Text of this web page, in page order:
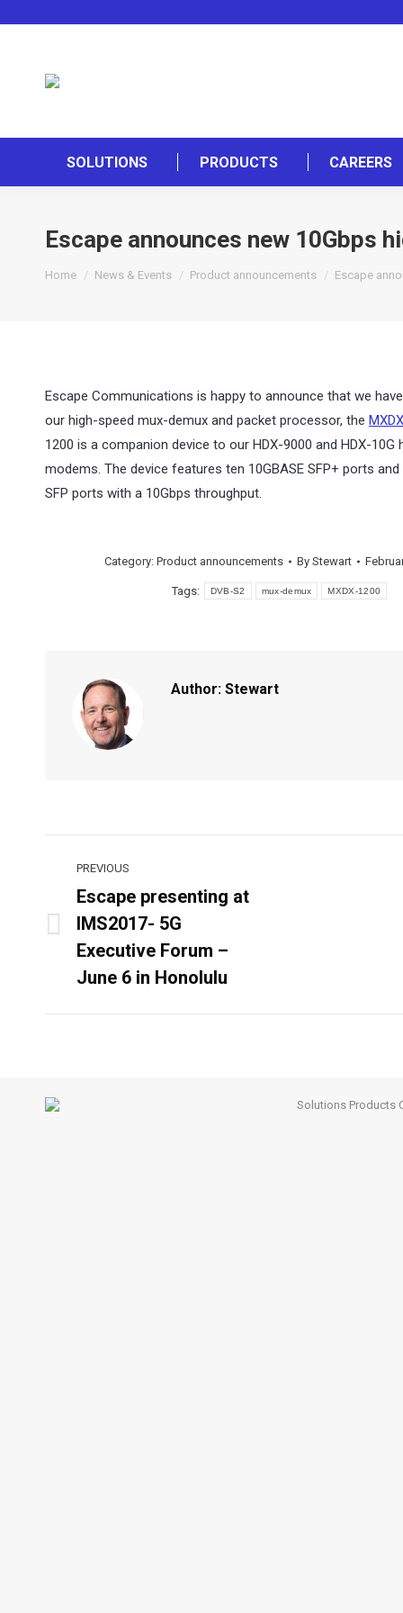
SOLUTIONS PRODUCTS CAREERS
Escape announces new 10Gbps
Home News & Events Product announcements Escape
Escape Communications is happy to announce that we
our high-speed mux-demux and packet processor, the
1200 is a companion device to our HDX-9000 and HDX-10G
modems. The device features ten 10GBASE SFP+ ports and
SFP ports with a 10Gbps throughput.
Category: Product announcements By Stewart
Tags: DVB-S2 mux-demux MXDX-1200
Author: Stewart
navigation
PREVIOUS
Previous
post:
Escape presenting at
IMS2017- 5G
Executive Forum –
June 6 in Honolulu
Solutions Products